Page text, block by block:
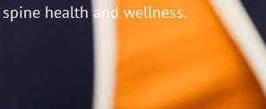
health and wellness.